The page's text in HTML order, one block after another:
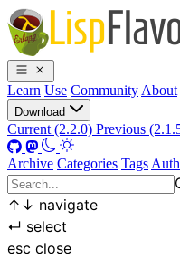
Learn Use Community About
Download
Current (2.2.0) Previous
Archive Categories Tags
↑ ↓ navigate
↵ select
esc close